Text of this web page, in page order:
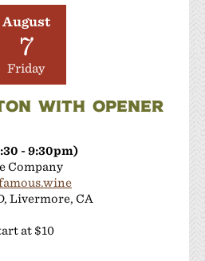
August
7
Friday
WITH OPENER
- 9:30pm)
Company
Livermore, CA
at $10